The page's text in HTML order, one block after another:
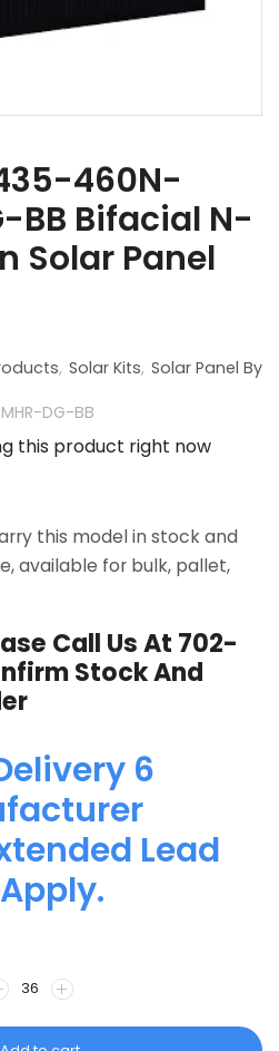
460N-
BB Bifacial N-
Solar Panel
, Solar Kits, Solar Panel By
DG-BB
this product right now
this model in stock and
available for bulk, pallet,
Call Us At 702-
Stock And
6
Lead